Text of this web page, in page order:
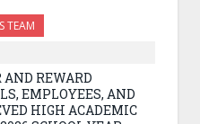
TEAM
REWARD
EMPLOYEES, AND
HIGH ACADEMIC